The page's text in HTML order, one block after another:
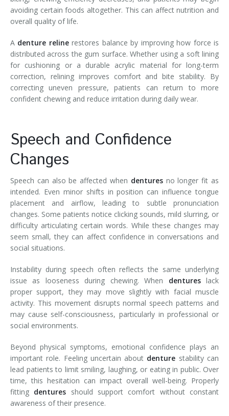
avoiding certain foods altogether. This can affect nutrition and
overall quality of life.
A denture relinerestores balance by improving how force is
distributed across the gum surface. Whether using a soft lining
for cushioning or a durable acrylic material for long-term
correction, relining improves comfort and bite stability. By
correcting uneven pressure, patients can return to more
confident chewing and reduce irritation during daily wear.
Speech and Confidence
Changes
Speech can also be affected when denturesno longer fit as
intended. Even minor shifts in position can influence tongue
placement and airflow, leading to subtle pronunciation
changes. Some patients notice clicking sounds, mild slurring, or
difficulty articulating certain words. While these changes may
seem small, they can affect confidence in conversations and
social situations.
Instability during speech often reflects the same underlying
issue as looseness during chewing. When dentureslack
proper support, they may move slightly with facial muscle
activity. This movement disrupts normal speech patterns and
may cause self-consciousness, particularly in professional or
social environments.
Beyond physical symptoms, emotional confidence plays an
important role. Feeling uncertain about denture stability can
lead patients to limit smiling, laughing, or eating in public. Over
time, this hesitation can impact overall well-being. Properly
fitting dentures should support comfort without constant
awareness of their presence.